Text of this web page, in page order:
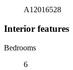
A12016528
Interior features
Bedrooms
6